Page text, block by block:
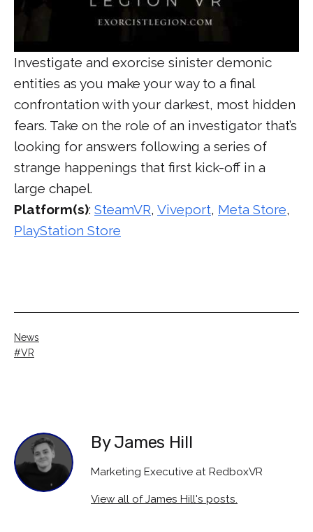
Investigate and exorcise sinister demonic
entities as you make your way to a final
confrontation with your darkest, most hidden
fears. Take on the role of an investigator that’s
looking for answers following a series of
strange happenings that first kick-off in a
large chapel.
Platform(s): SteamVR, Viveport, Meta Store,
PlayStation Store
Categorised
as
News
Tagged
VR
By James Hill
Marketing Executive at RedboxVR
View all of James Hill's posts.